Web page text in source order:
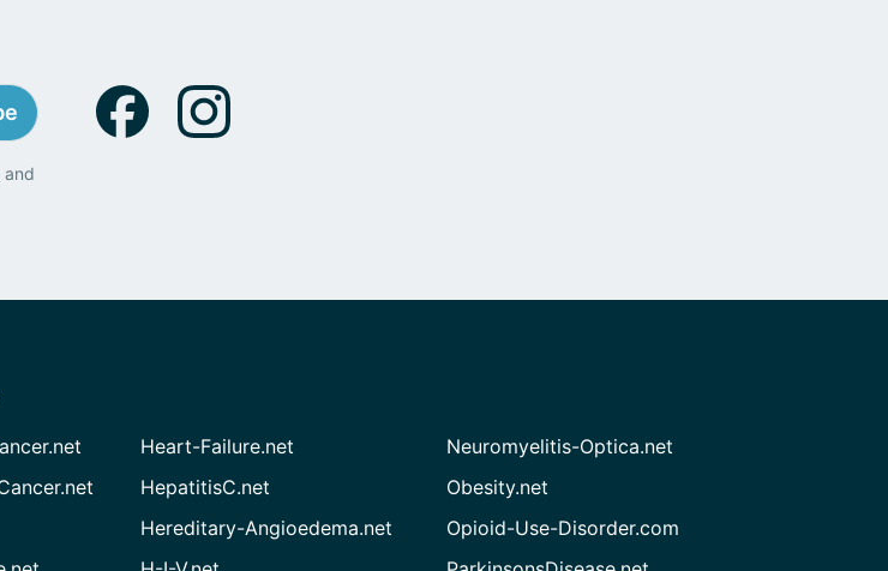
and
Heart-Failure.net
HepatitisC.net
Hereditary-Angioedema.net
Neuromyelitis-Optica.net
Obesity.net
Opioid-Use-Disorder.com